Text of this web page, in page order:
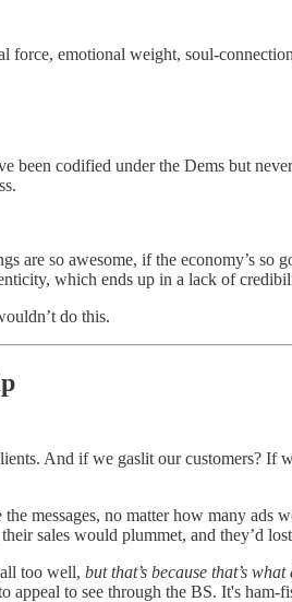
emotional weight, soul-
codified under the Dems but
are so awesome, if the economy’s
which ends up in a lack of
do this.
And if we gaslit our customers? If
messages, no matter how many ads
sales would plummet, and they’d
too well, but that’s because that’s
appeal to see through the BS. It's